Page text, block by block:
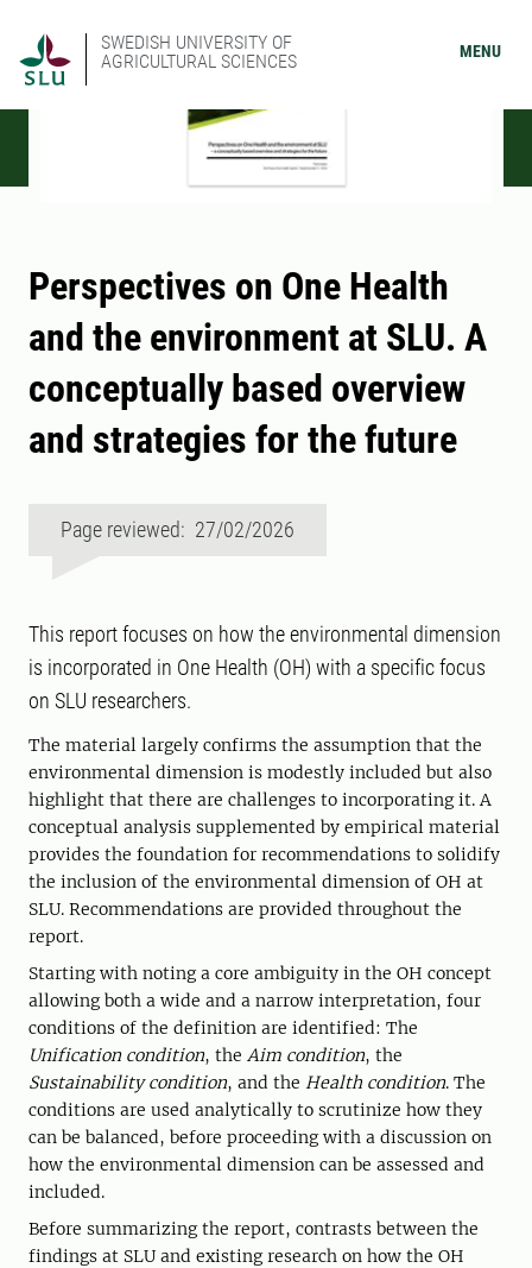
SWEDISH UNIVERSITY OF
AGRICULTURAL SCIENCES
MENU
Perspectives on One Health
and the environment at SLU. A
conceptually based overview
and strategies for the future
Page reviewed: 27/02/2026
This report focuses on how the environmental dimension
is incorporated in One Health (OH) with a specific focus
on SLU researchers.
The material largely confirms the assumption that the
environmental dimension is modestly included but also
highlight that there are challenges to incorporating it. A
conceptual analysis supplemented by empirical material
provides the foundation for recommendations to solidify
the inclusion of the environmental dimension of OH at
SLU. Recommendations are provided throughout the
report.
Starting with noting a core ambiguity in the OH concept
allowing both a wide and a narrow interpretation, four
conditions of the definition are identified: The
Unification condition, the Aim condition, the
Sustainability condition, and the Health condition. The
conditions are used analytically to scrutinize how they
can be balanced, before proceeding with a discussion on
how the environmental dimension can be assessed and
included.
Before summarizing the report, contrasts between the
findings at SLU and existing research on how the OH